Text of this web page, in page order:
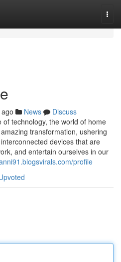
News
Discuss
technology, the world of home
transformation, ushering
devices that are
and entertain ourselves in our
profile